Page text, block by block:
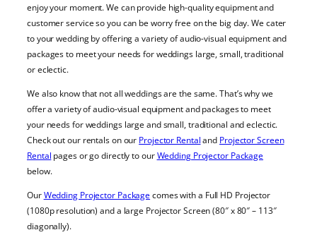
enjoy your moment.We can provide high-quality equipment and
customer service so you can be worry free on the big day. We cater
to your wedding by offering a variety of audio-visual equipment and
packages to meet your needs for weddings large, small, traditional
or eclectic.
We also know that not all weddings are the same. That’s why we
offer a variety of audio-visual equipment and packages to meet
your needs for weddings large and small, traditional and eclectic.
Check out our rentals on our Projector Rentaland Projector Screen
Rental pages or go directly to ourWedding Projector Package
below.
OurWedding Projector Packagecomes with a Full HD Projector
(1080p resolution) and a large Projector Screen(80″ x 80″ – 113″
diagonally).